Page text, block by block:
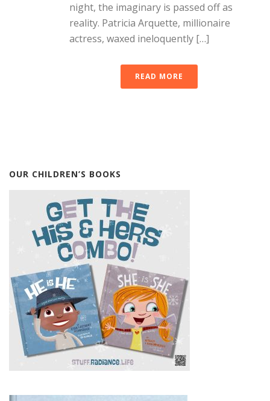
night, the imaginary is passed off as
reality. Patricia Arquette, millionaire
actress, waxed ineloquently […]
READ MORE
OUR CHILDREN’S BOOKS